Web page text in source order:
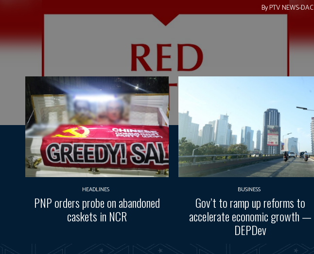
ByPTV NEWS-DAC
HEADLINES
PNP orders probe on abandoned
caskets in NCR
BUSINESS
Gov’t to ramp up reforms to
accelerate economic growth —
DEPDev